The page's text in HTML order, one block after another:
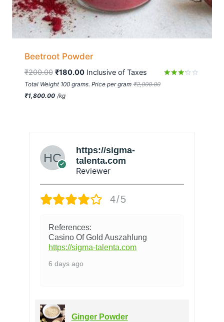
Beetroot Powder
₹200.00 ₹180.00 Inclusive of Taxes
Total Weight 100 grams. Price per gram ₹2,000.00
₹1,800.00 /kg
https://sigma-
talenta.com
Reviewer
4/5
References:
Casino Of Gold Auszahlung
https://sigma-talenta.com
6 days ago
Ginger Powder